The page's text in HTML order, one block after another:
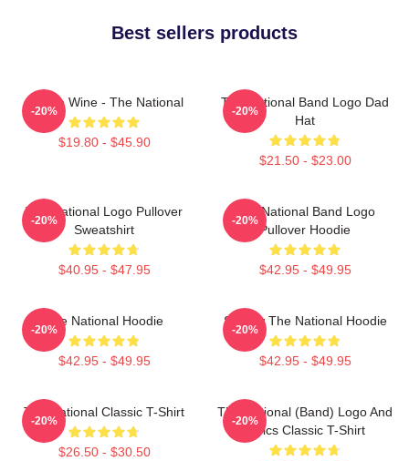
Best sellers products
All The Wine - The National
$19.80 - $45.90
-20%
The National Band Logo Dad
Hat
$21.50 - $23.00
-20%
The National Logo Pullover
Sweatshirt
$40.95 - $47.95
-20%
The National Band Logo
Pullover Hoodie
$42.95 - $49.95
-20%
The National Hoodie
$42.95 - $49.95
-20%
Sorrow The National Hoodie
$42.95 - $49.95
-20%
The National Classic T-Shirt
$26.50 - $30.50
-20%
The National (Band) Logo And
Lyrics Classic T-Shirt
-20%